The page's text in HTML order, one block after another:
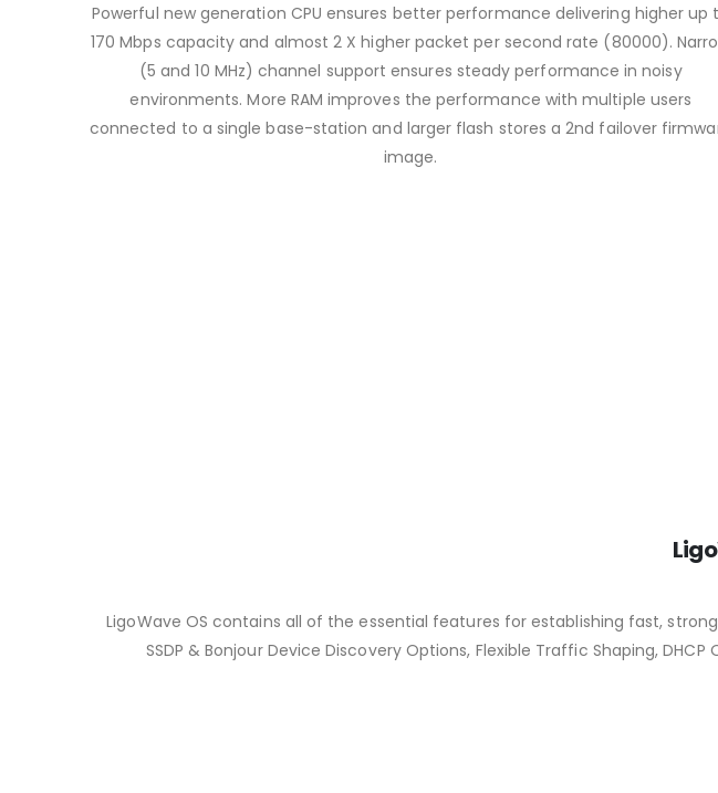
Powerful new generation CPU ensures better performance delivering higher up
170 Mbps capacity and almost 2 X higher packet per second rate (80000).
(5 and 10 MHz) channel support ensures steady performance in noisy
environments. More RAM improves the performance with multiple users
connected to a single base-station and larger flash stores a 2nd failover
image.
LigoWave OS contains all of the essential features for establishing fast,
SSDP & Bonjour Device Discovery Options, Flexible Traffic Shaping,